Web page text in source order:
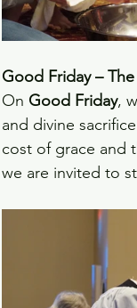
Good Friday –
On Good Friday,
and divine
cost of grace and
we are invited to